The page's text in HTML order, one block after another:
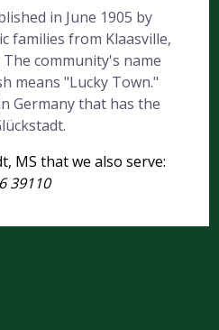
in June 1905 by
families from Klaasville,
community's name
means "Lucky Town."
Germany that has the
MS that we also serve:
39110